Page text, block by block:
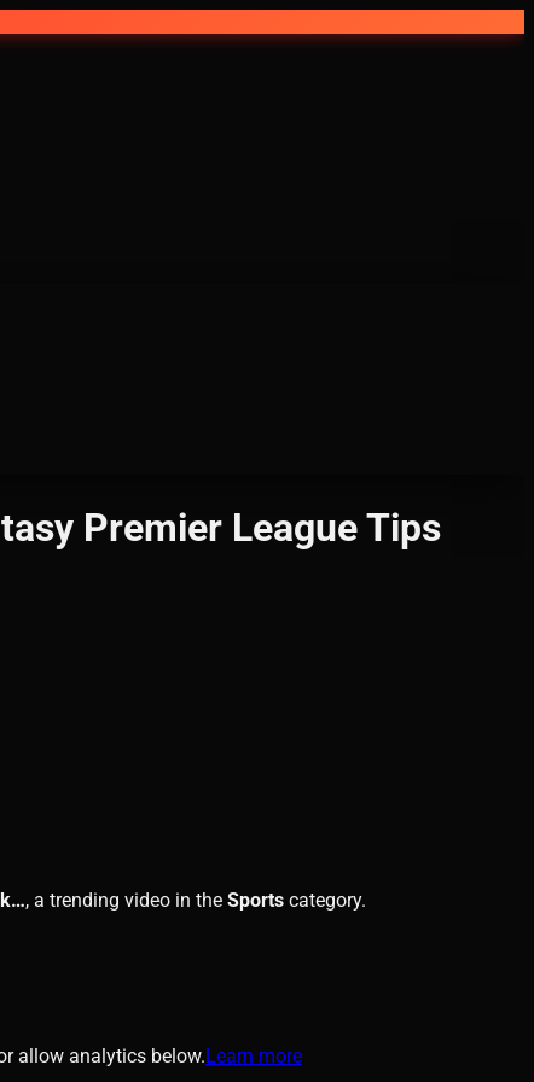
Premier League Tips
, a trending video in the Sports category.
allow analytics below.Learn more